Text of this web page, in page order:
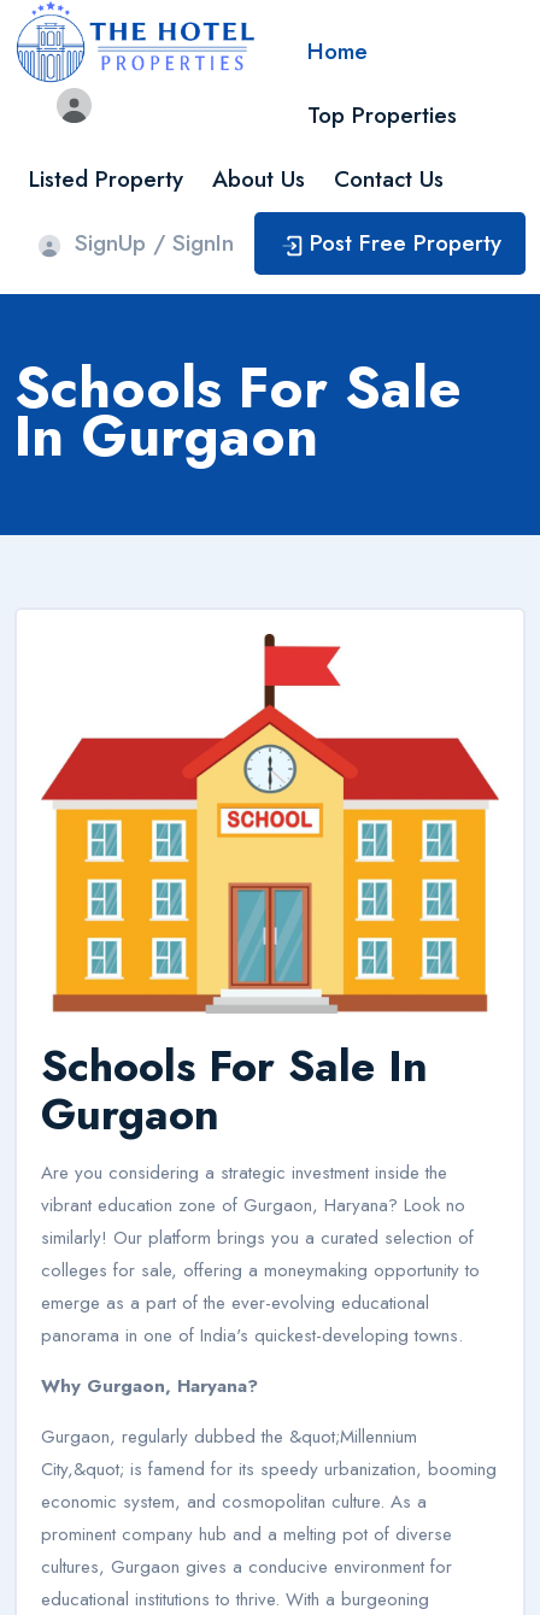
Home
Top Properties
Listed Property
About Us
Contact Us
SignUp / SignIn
Post Free Property
Schools For Sale
In Gurgaon
Schools For Sale In
Gurgaon
Are you considering a strategic investment inside the
vibrant education zone of Gurgaon, Haryana? Look no
similarly! Our platform brings you a curated selection of
colleges for sale, offering a moneymaking opportunity to
emerge as a part of the ever-evolving educational
panorama in one of India's quickest-developing towns.
Why Gurgaon, Haryana?
Gurgaon, regularly dubbed the &quot;Millennium
City,&quot; is famend for its speedy urbanization, booming
economic system, and cosmopolitan culture. As a
prominent company hub and a melting pot of diverse
cultures, Gurgaon gives a conducive environment for
educational institutions to thrive. With a burgeoning